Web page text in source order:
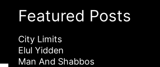
Featured Posts
City Limits
Elul Yidden
Man And Shabbos